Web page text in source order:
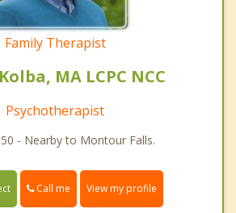
Family Therapist
MA LCPC NCC
Psychotherapist
- Nearby to Montour Falls.
Call me View my profile